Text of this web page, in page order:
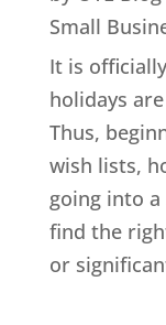
Small
It is
holidays
Thus,
wish lists,
going into
find the
or